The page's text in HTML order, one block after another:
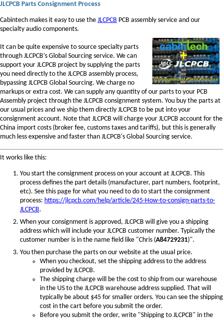
JLCPCB Parts Consignment Process
Cabintech makes it easy to use the JLCPCB PCB assembly service and our
specialty audio components.
It can be quite expensive to source specialty parts
through JLCPCB’s Global Sourcing service. We can
support your JLCPCB project by supplying the parts
you need directly to the JLCPCB assembly process,
bypassing JLCPCB Global Sourcing. We charge no
markups or extra cost. We can supply any quantity of our parts to your PCB
Assembly project through the JLCPCB consignment system. You buy the parts at
our usual prices and we ship them directly JLCPCB to be put into your
consignment account. Note that JLCPCB will charge your JLCPCB account for the
China import costs (broker fee, customs taxes and tariffs), but this is generally
much less expensive and faster than JLCPCB's Global Sourcing service.
It works like this:
You start the consignment process on your account at JLCPCB. This
process defines the part details (manufacturer, part numbers, footprint,
etc). See this page for what you need to do to start the consignment
process: https://jlcpcb.com/help/article/245-How-to-consign-parts-to-
JLCPCB.
When your consignment is approved, JLCPCB will give you a shipping
address which will include your JLCPCB customer number. Typically the
customer number is in the name field like "Chris (A84729231)".
You then purchase the parts on our website at the usual price.
When you checkout, set the shipping address to the address
provided by JLCPCB.
The shipping charge will be the cost to ship from our warehouse
in the US to the JLCPCB warehouse address supplied. That will
typically be about $45 for smaller orders. You can see the shipping
cost in the cart before you submit the order.
Before you submit the order, write "Shipping to JLCPCB" in the